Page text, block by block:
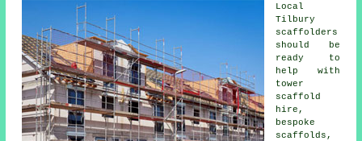
Local
Tilbury
scaffolders
should be
ready to
help with
tower
scaffold
hire,
bespoke
scaffolds,